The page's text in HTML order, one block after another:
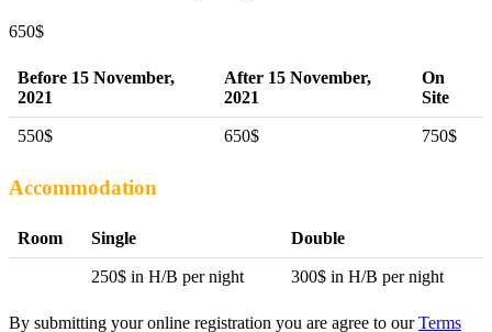
650$
Before 15 November,
2021
After 15 November,
2021
On
Site
550$ 650$ 750$
Accommodation
Room Single Double
250$ in H/B per night 300$ in H/B per night
By submitting your online registration you are agree to ourTerms